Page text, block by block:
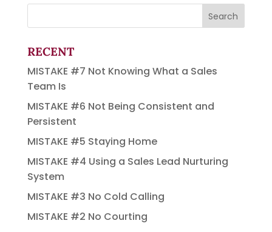
RECENT
MISTAKE #7 Not Knowing What a Sales
Team Is
MISTAKE #6 Not Being Consistent and
Persistent
MISTAKE #5 Staying Home
MISTAKE #4 Using a Sales Lead Nurturing
System
MISTAKE #3 No Cold Calling
MISTAKE #2 No Courting